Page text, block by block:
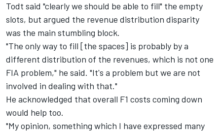
Todt said "clearly we should be able to fill" the empty
slots, but argued the revenue distribution disparity
was the main stumbling block.
"The only way to fill [the spaces] is probably by a
different distribution of the revenues, which is not one
FIA problem," he said. "It's a problem but we are not
involved in dealing with that."
He acknowledged that overall F1 costs coming down
would help too.
"My opinion, something which I have expressed many